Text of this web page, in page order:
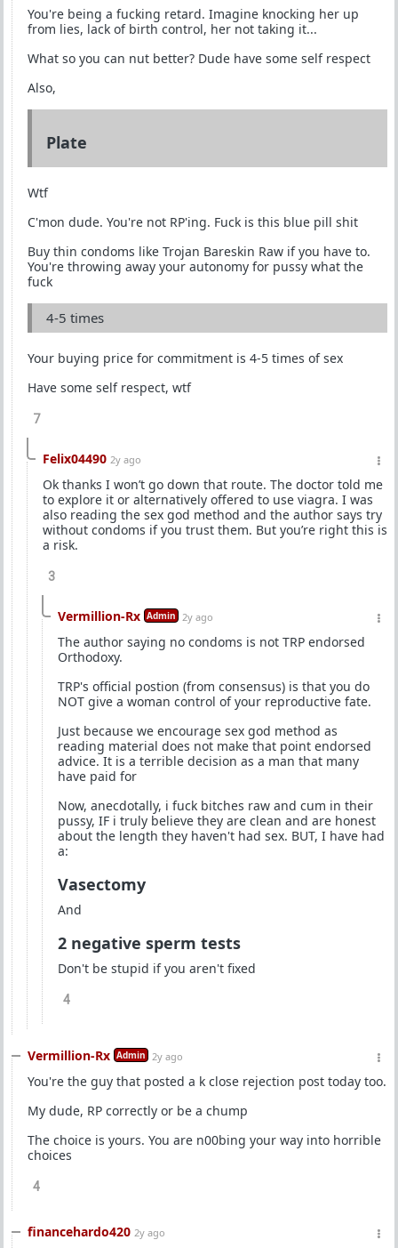
You're being a fucking retard. Imagine knocking her up
from lies, lack of birth control, her not taking it...
What so you can nut better? Dude have some self respect
Also,
Plate
Wtf
C'mon dude. You're not RP'ing. Fuck is this blue pill shit
Buy thin condoms like Trojan Bareskin Raw if you have to.
You're throwing away your autonomy for pussy what the
fuck
4-5 times
Your buying price for commitment is 4-5 times of sex
Have some self respect, wtf
7
Felix04490 2y ago
Ok thanks I won’t go down that route. The doctor told me
to explore it or alternatively offered to use viagra. I was
also reading the sex god method and the author says try
without condoms if you trust them. But you’re right this is
a risk.
3
Vermillion-Rx Admin 2y ago
The author saying no condoms is not TRP endorsed
Orthodoxy.
TRP's official postion (from consensus) is that you do
NOT give a woman control of your reproductive fate.
Just because we encourage sex god method as
reading material does not make that point endorsed
advice. It is a terrible decision as a man that many
have paid for
Now, anecdotally, i fuck bitches raw and cum in their
pussy, IF i truly believe they are clean and are honest
about the length they haven't had sex. BUT, I have had
a:
Vasectomy
And
2 negative sperm tests
Don't be stupid if you aren't fixed
4
Vermillion-Rx Admin 2y ago
You're the guy that posted a k close rejection post today too.
My dude, RP correctly or be a chump
The choice is yours. You are n00bing your way into horrible
choices
4
financehardo420 2y ago